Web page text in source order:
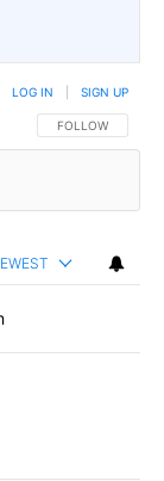
FOLLOW THIS
FOLLOW
LOG IN SIGN UP